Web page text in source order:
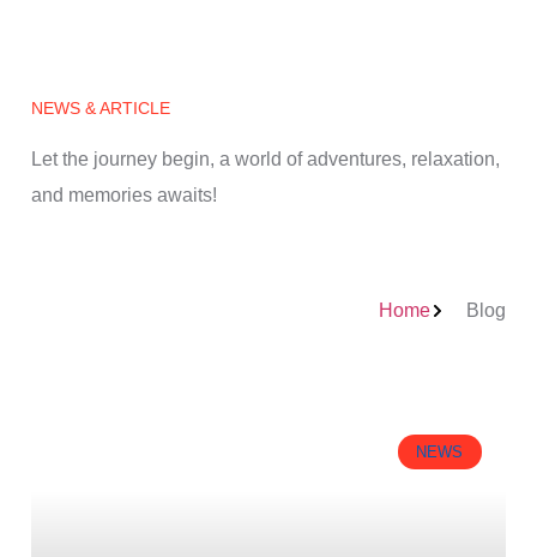
NEWS & ARTICLE
Let the journey begin, a world of adventures, relaxation,
and memories awaits!
Home Blog
NEWS